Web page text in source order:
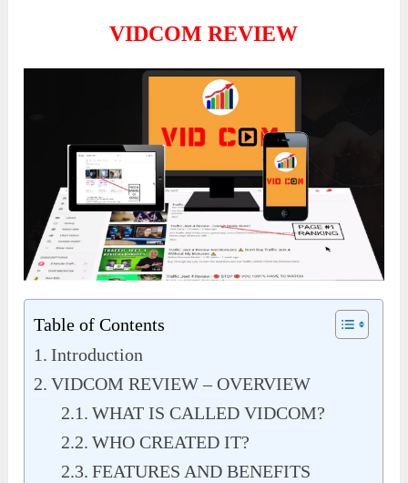
VIDCOM REVIEW
Table of Contents
Introduction
VIDCOM REVIEW – OVERVIEW
WHAT IS CALLED VIDCOM?
WHO CREATED IT?
FEATURES AND BENEFITS